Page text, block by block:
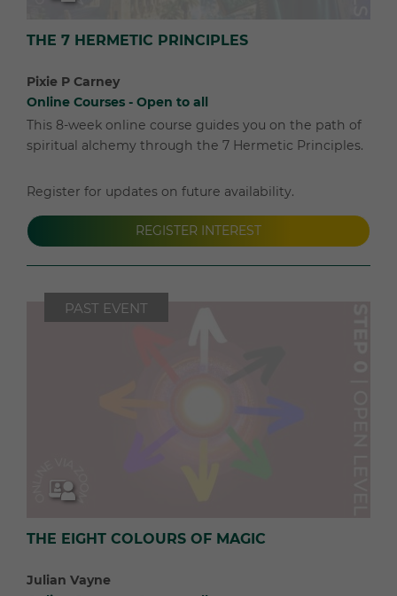
THE 7 HERMETIC PRINCIPLES
Pixie P Carney
Online Courses - Open to all
This 8-week online course guides you on the path of
spiritual alchemy through the 7 Hermetic Principles.
Register for updates on future availability.
REGISTER INTEREST
PAST EVENT
THE EIGHT COLOURS OF MAGIC
Julian Vayne